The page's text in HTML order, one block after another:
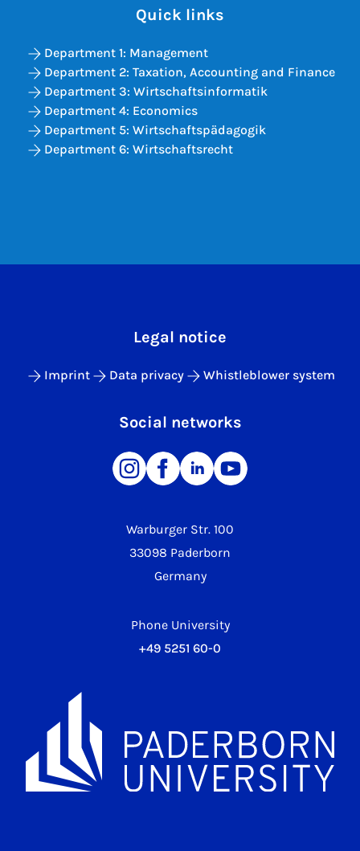
Quick links
Department 1: Management
Department 2: Taxation, Accounting and Finance
Department 3: Wirtschaftsinformatik
Department 4: Economics
Department 5: Wirtschaftspädagogik
Department 6: Wirtschaftsrecht
Warburger Str. 100
33098 Paderborn
Germany
Phone University
+49 5251 60-0
Legal notice
Imprint Data privacy Whistleblower system
Social networks